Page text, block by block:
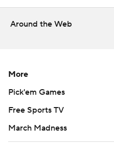
written consent of STATS
Around the Web
More
Pick'em Games
Free Sports TV
March Madness